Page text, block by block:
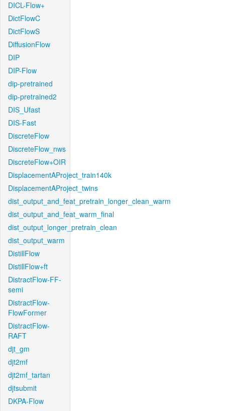
DICL-Flow+
DictFlowC
DictFlowS
DiffusionFlow
DIP
DIP-Flow
dip-pretrained
dip-pretrained2
DIS_Ufast
DIS-Fast
DiscreteFlow
DiscreteFlow_nws
DiscreteFlow+OIR
DisplacementAProject_train140k
DisplacementAProject_twins
dist_output_and_feat_pretrain_longer_clean_warm
dist_output_and_feat_warm_final
dist_output_longer_pretrain_clean
dist_output_warm
DistillFlow
DistillFlow+ft
DistractFlow-FF-
semi
DistractFlow-
FlowFormer
DistractFlow-
RAFT
djt_gm
djt2mf
djt2mf_tartan
djtsubmit
DKPA-Flow